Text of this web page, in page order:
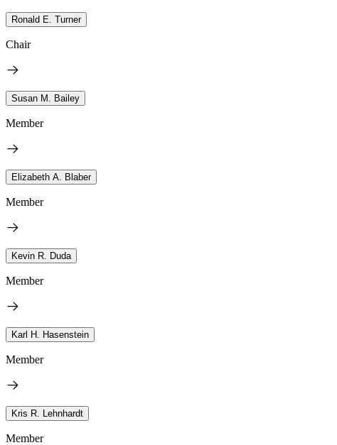
Ronald E. Turner
Chair
Susan M. Bailey
Member
Elizabeth A. Blaber
Member
Kevin R. Duda
Member
Karl H. Hasenstein
Member
Kris R. Lehnhardt
Member